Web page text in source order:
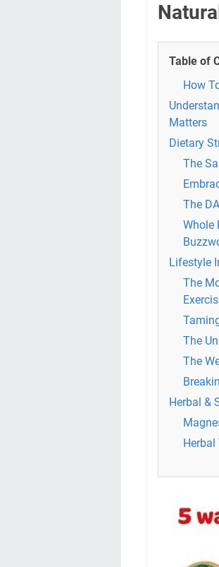
Table of
How
Matters
Dietary
The
The
Whole
Lifestyle
The
The
The
Herbal &
Herbal